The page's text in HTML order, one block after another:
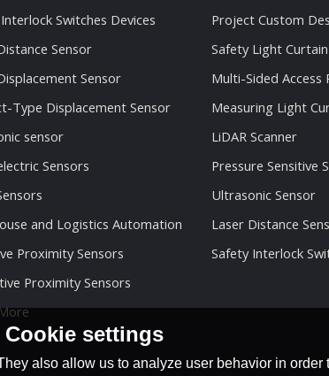
Switches Devices
Sensor
Sensor
Type Displacement Sensor
sensor
Sensors
and Logistics Automation
Proximity Sensors
Proximity Sensors
Project Custom
Safety Light Curtain
Multi-Sided
Measuring Light
LiDAR Scanner
Pressure Sensitive
Ultrasonic Sensor
Laser Distance
Safety Interlock
Cookie settings
also allow us to analyze user behavior in order